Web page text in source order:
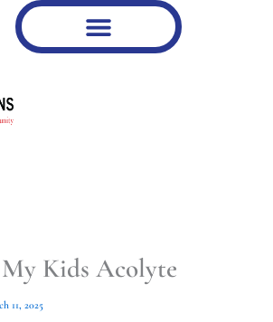
Kids Acolyte
11, 2025